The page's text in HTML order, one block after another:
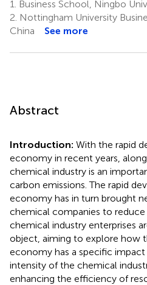
1.
Business School, Ningbo
2. Nottingham University
China
See more
Abstract
Introduction: With the rapid
economy in recent years,
chemical industry is an
carbon emissions. The rapid
economy has in turn brought
chemical companies to reduce
chemical industry enterprises
object, aiming to explore how
economy has a specific
intensity of the chemical
enhancing the efficiency of